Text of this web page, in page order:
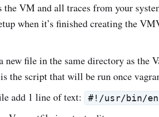
the VM and all traces from your
when it’s finished creating the
new file in the same directory as the
the script that will be run once
add 1 line of text:
#!/usr/bin/